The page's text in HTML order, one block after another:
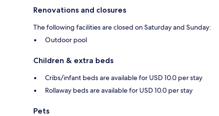
Renovations and closures
The following facilities are closed on Saturday and Sunday:
Outdoor pool
Children & extra beds
Cribs/infant beds are available for USD 10.0 per stay
Rollaway beds are available for USD 10.0 per stay
Pets